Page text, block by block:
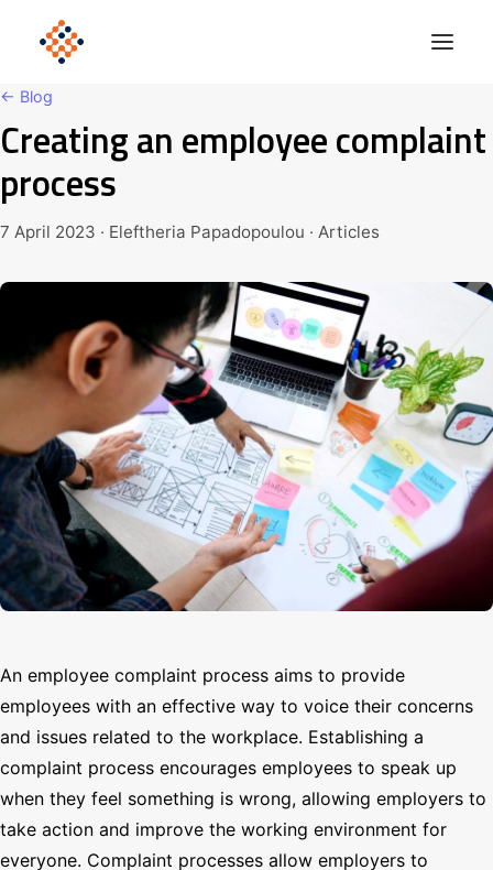
Solutions
Product
Polonious Engine
Blog
Get Started
Search
← Blog
Creating an employee complaint
process
7 April 2023 · Eleftheria Papadopoulou · Articles
An employee complaint process aims to provide
employees with an effective way to voice their concerns
and issues related to the workplace. Establishing a
complaint process encourages employees to speak up
when they feel something is wrong, allowing employers to
take action and improve the working environment for
everyone. Complaint processes allow employers to